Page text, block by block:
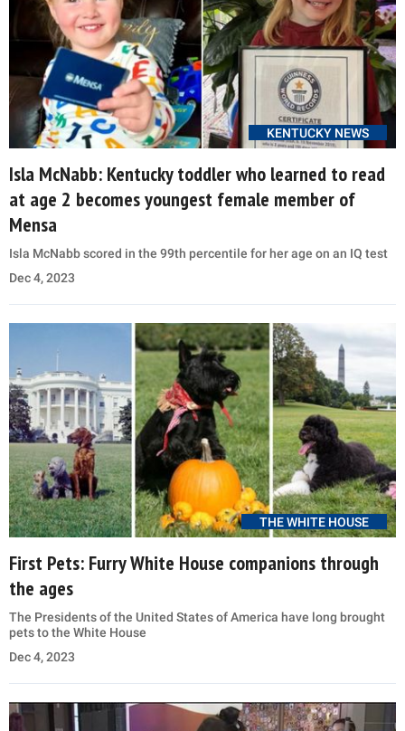
KENTUCKY NEWS
Isla McNabb: Kentucky toddler who learned to read
at age 2 becomes youngest female member of
Mensa
Isla McNabb scored in the 99th percentile for her age on an IQ test
Dec 4, 2023
THE WHITE HOUSE
First Pets: Furry White House companions through
the ages
The Presidents of the United States of America have long brought
pets to the White House
Dec 4, 2023